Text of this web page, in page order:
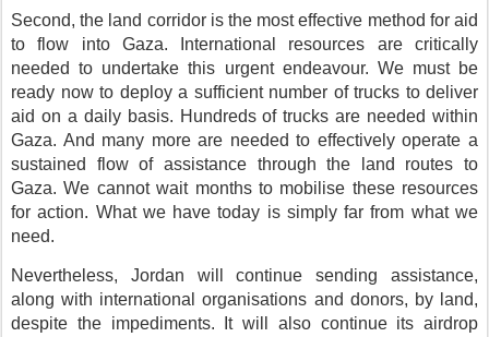
Second, the land corridor is the most effective method for aid
to flow into Gaza. International resources are critically
needed to undertake this urgent endeavour. We must be
ready now to deploy a sufficient number of trucks to deliver
aid on a daily basis. Hundreds of trucks are needed within
Gaza. And many more are needed to effectively operate a
sustained flow of assistance through the land routes to
Gaza. We cannot wait months to mobilise these resources
for action. What we have today is simply far from what we
need.
Nevertheless, Jordan will continue sending assistance,
along with international organisations and donors, by land,
despite the impediments. It will also continue its airdrop